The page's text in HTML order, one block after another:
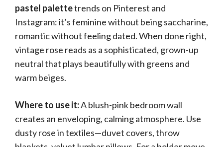
pastel palettetrends on Pinterest and
Instagram: it’s feminine without being saccharine,
romantic without feeling dated. When done right,
vintage rose reads as a sophisticated, grown-up
neutral that plays beautifully with greens and
warm beiges.
Where to use it:A blush-pink bedroom wall
creates an enveloping, calming atmosphere. Use
dusty rose in textiles—duvet covers, throw